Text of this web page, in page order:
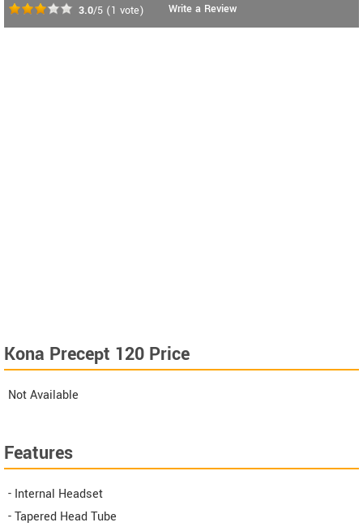
3.0/5 (1 vote)
Write a Review
Kona Precept 120 Price
Not Available
Features
- Internal Headset
- Tapered Head Tube